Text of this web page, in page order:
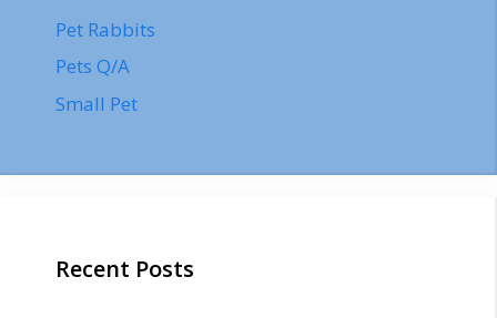
Pet Rabbits
Pets Q/A
Small Pet
Recent Posts